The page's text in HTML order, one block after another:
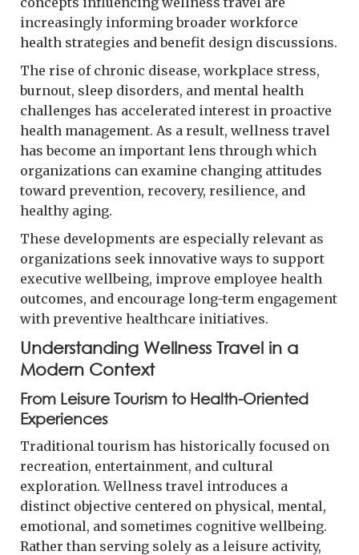
increasingly informing broader workforce
health strategies and benefit design discussions.
The rise of chronic disease, workplace stress,
burnout, sleep disorders, and mental health
challenges has accelerated interest in proactive
health management. As a result, wellness travel
has become an important lens through which
organizations can examine changing attitudes
toward prevention, recovery, resilience, and
healthy aging.
These developments are especially relevant as
organizations seek innovative ways to support
executive wellbeing, improve employee health
outcomes, and encourage long-term engagement
with preventive healthcare initiatives.
Understanding Wellness Travel in a
Modern Context
From Leisure Tourism to Health-Oriented
Experiences
Traditional tourism has historically focused on
recreation, entertainment, and cultural
exploration. Wellness travel introduces a
distinct objective centered on physical, mental,
emotional, and sometimes cognitive wellbeing.
Rather than serving solely as a leisure activity,